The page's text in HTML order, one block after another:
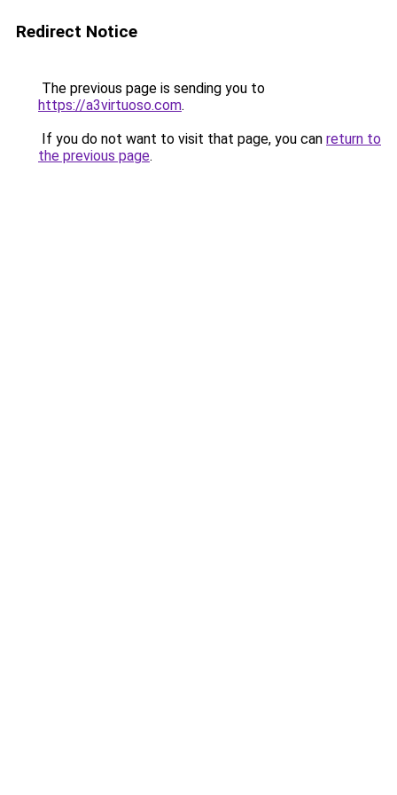
Redirect Notice
The previous page is sending you to
https://a3virtuoso.com.
If you do not want to visit that page, you can return to
the previous page.